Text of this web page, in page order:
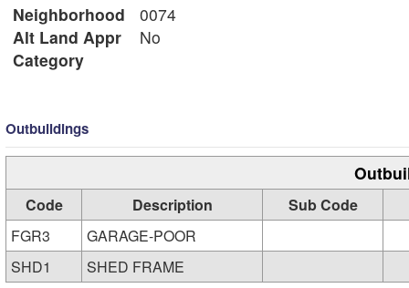
Neighborhood
0074
Alt Land Appr
No
Category
Outbuildings
Code Description
Sub Code
FGR3
GARAGE-POOR
SHD1
SHED FRAME